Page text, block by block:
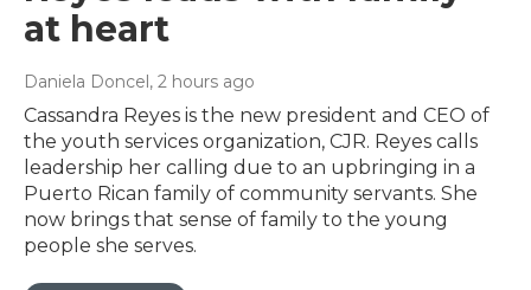
at heart
Daniela Doncel, 2 hours ago
Cassandra Reyes is the new president and CEO of
the youth services organization, CJR. Reyes calls
leadership her calling due to an upbringing in a
Puerto Rican family of community servants. She
now brings that sense of family to the young
people she serves.